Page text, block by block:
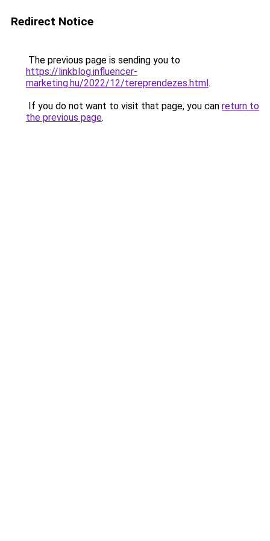
Redirect Notice
The previous page is sending you to
https://linkblog.influencer-
marketing.hu/2022/12/tereprendezes.html.
If you do not want to visit that page, you can return to
the previous page.